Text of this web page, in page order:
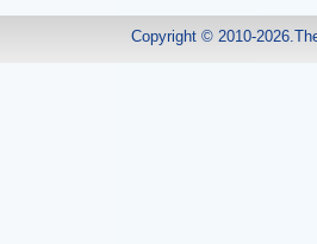
Copyright © 2010-